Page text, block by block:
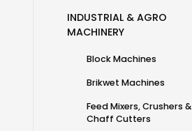
INDUSTRIAL & AGRO
MACHINERY
Block Machines
Brikwet Machines
Feed Mixers, Crushers &
Chaff Cutters